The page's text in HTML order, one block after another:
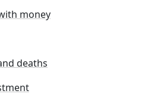
money
deaths